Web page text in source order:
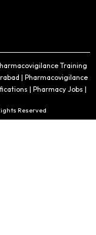
Training
| Pharmacovigilance
| Pharmacy Jobs |
Reserved